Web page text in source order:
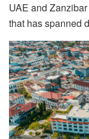
UAE and
that has spanned